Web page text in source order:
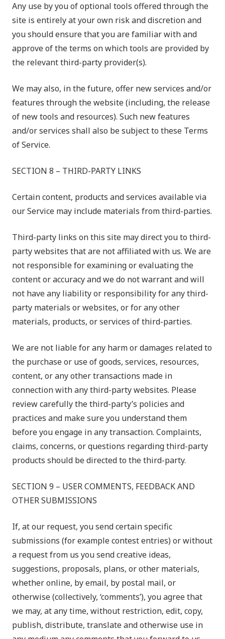
Any use by you of optional tools offered through the
site is entirely at your own risk and discretion and
you should ensure that you are familiar with and
approve of the terms on which tools are provided by
the relevant third-party provider(s).
We may also, in the future, offer new services and/or
features through the website (including, the release
of new tools and resources). Such new features
and/or services shall also be subject to these Terms
of Service.
SECTION 8 – THIRD-PARTY LINKS
Certain content, products and services available via
our Service may include materials from third-parties.
Third-party links on this site may direct you to third-
party websites that are not affiliated with us. We are
not responsible for examining or evaluating the
content or accuracy and we do not warrant and will
not have any liability or responsibility for any third-
party materials or websites, or for any other
materials, products, or services of third-parties.
We are not liable for any harm or damages related to
the purchase or use of goods, services, resources,
content, or any other transactions made in
connection with any third-party websites. Please
review carefully the third-party’s policies and
practices and make sure you understand them
before you engage in any transaction. Complaints,
claims, concerns, or questions regarding third-party
products should be directed to the third-party.
SECTION 9 – USER COMMENTS, FEEDBACK AND
OTHER SUBMISSIONS
If, at our request, you send certain specific
submissions (for example contest entries) or without
a request from us you send creative ideas,
suggestions, proposals, plans, or other materials,
whether online, by email, by postal mail, or
otherwise (collectively, ‘comments’), you agree that
we may, at any time, without restriction, edit, copy,
publish, distribute, translate and otherwise use in